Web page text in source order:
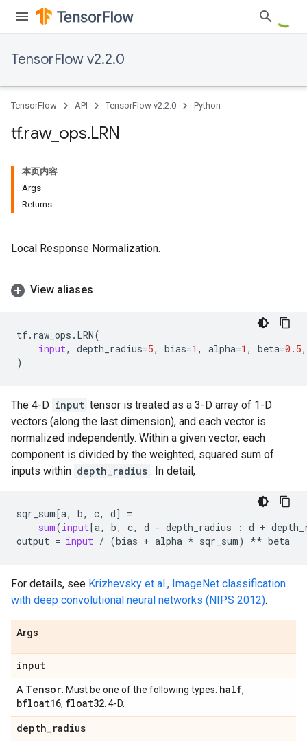
TensorFlow v2.2.0
TensorFlow API TensorFlow v2.2.0 Python
tf.raw_ ops.LRN
本页内容
Args
Returns
Local Response Normalization.
View aliases
tf. raw_ops . LRN(
input, depth_radius=5, bias=1 , alpha=1 , beta=0.5,
)
The 4-D input tensor is treated as a 3-D array of 1-D
vectors (along the last dimension), and each vector is
normalized independently. Within a given vector, each
component is divided by the weighted, squared sum of
inputs within depth_radius . In detail,
sqr_sum[a, b, c, d]
=
sum(input[a, b, c, d - depth_radius : d +
output = input / (bias + alpha * sqr_sum) ** beta
For details, see Krizhevsky et al., ImageNet classification
with deep convolutional neural networks (NIPS 2012).
Args
input
A Tensor . Must be one of the following types: half,
bfloat16, float32 . 4-D.
depth_radius